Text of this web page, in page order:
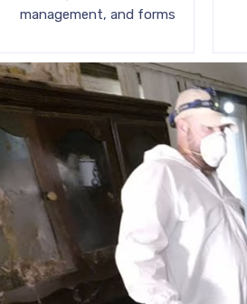
management, and forms